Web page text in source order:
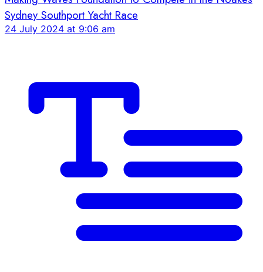
Sydney Southport Yacht Race
24 July 2024 at 9:06 am